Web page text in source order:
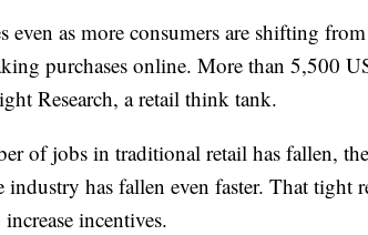
even as more consumers are shifting
purchases online. More than 5,500
Research, a retail think tank.
of jobs in traditional retail has fallen,
has fallen even faster. That tight
incentives.